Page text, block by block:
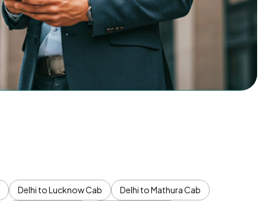
Delhi to Lucknow Cab
Delhi to Mathura Cab